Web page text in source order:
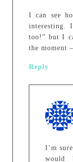
I can see
interesting.
too!” but I
the moment
Reply
I’m
would